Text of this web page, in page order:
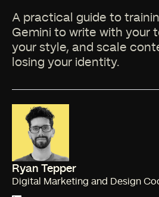
A practical guide to
Gemini to write with your
your style, and scale
losing your identity.
Ryan Tepper
Digital Marketing and Design